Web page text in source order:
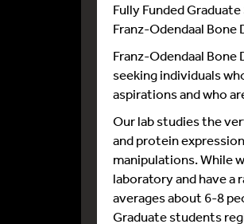
Fully Funded
Franz-Odendaal Bone
Franz-Odendaal
seeking individuals
aspirations and who
Our lab studies the
and protein
manipulations. While
laboratory and have a
averages about 6-8
Graduate students